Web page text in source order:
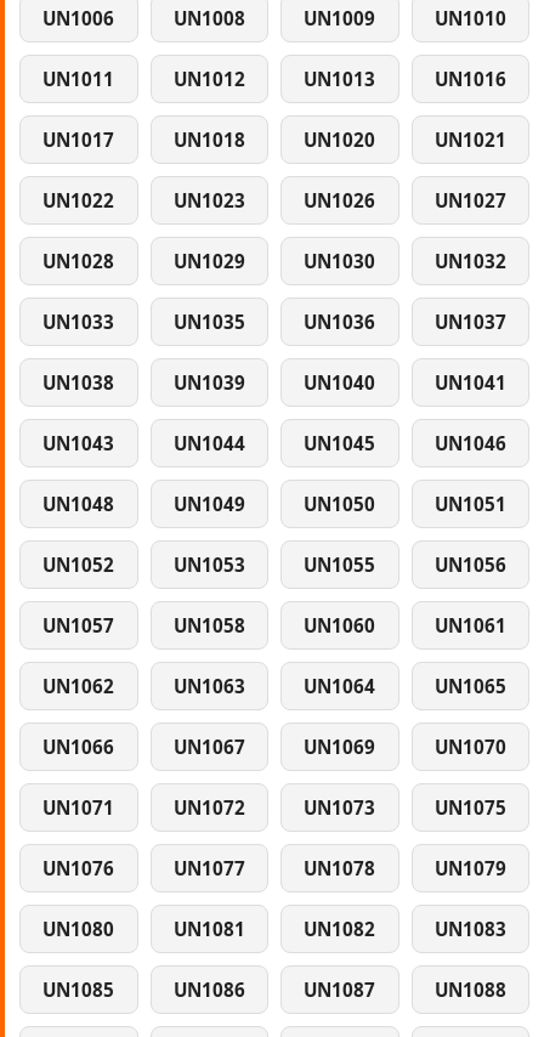
UN1006 UN1008 UN1009 UN1010
UN1011 UN1012 UN1013 UN1016
UN1017 UN1018 UN1020 UN1021
UN1022 UN1023 UN1026 UN1027
UN1028 UN1029 UN1030 UN1032
UN1033 UN1035 UN1036 UN1037
UN1038 UN1039 UN1040 UN1041
UN1043 UN1044 UN1045 UN1046
UN1048 UN1049 UN1050 UN1051
UN1052 UN1053 UN1055 UN1056
UN1057 UN1058 UN1060 UN1061
UN1062 UN1063 UN1064 UN1065
UN1066 UN1067 UN1069 UN1070
UN1071 UN1072 UN1073 UN1075
UN1076 UN1077 UN1078 UN1079
UN1080 UN1081 UN1082 UN1083
UN1085 UN1086 UN1087 UN1088